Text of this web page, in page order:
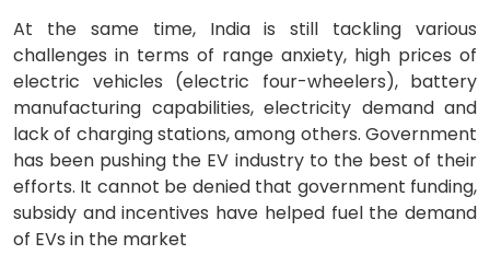
At the same time, India is still tackling various
challenges in terms of range anxiety, high prices of
electric vehicles (electric four-wheelers), battery
manufacturing capabilities, electricity demand and
lack of charging stations, among others. Government
has been pushing the EV industry to the best of their
efforts. It cannot be denied that government funding,
subsidy and incentives have helped fuel the demand
of EVs in the market